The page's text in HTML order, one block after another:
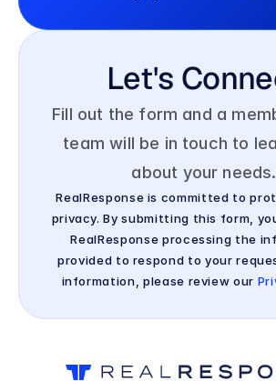
Let's
Fill out the form and a
team will be in touch to
about your needs.
RealResponse is committed to
privacy. By submitting this form,
RealResponse processing the
provided to respond to your
information, please review our